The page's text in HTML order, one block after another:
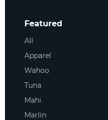
Featured
All
Apparel
Wahoo
Tuna
Mahi
Marlin